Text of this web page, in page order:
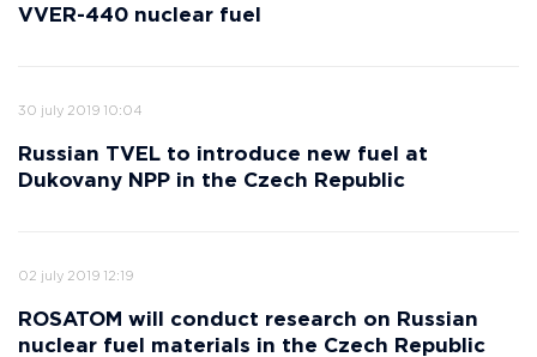
VVER-440 nuclear fuel
30 july 2019 10:04
Russian TVEL to introduce new fuel at
Dukovany NPP in the Czech Republic
02 july 2019 12:19
ROSATOM will conduct research on Russian
nuclear fuel materials in the Czech Republic